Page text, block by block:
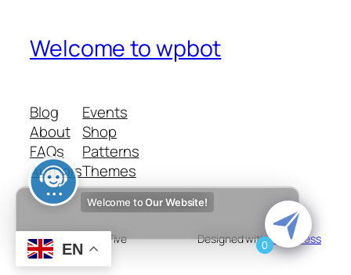
Welcome to wpbot
Blog
About
FAQs
Authors
Events
Shop
Patterns
Themes
Twenty Twenty-Five Designed withWordPress
EN
Welcome toOur Website!
0